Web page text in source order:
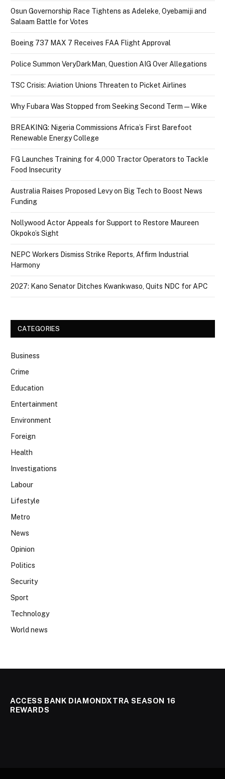
Osun Governorship Race Tightens as Adeleke, Oyebamiji and
Salaam Battle for Votes
Boeing 737 MAX 7 Receives FAA Flight Approval
Police Summon VeryDarkMan, Question AIG Over Allegations
TSC Crisis: Aviation Unions Threaten to Picket Airlines
Why Fubara Was Stopped from Seeking Second Term — Wike
BREAKING: Nigeria Commissions Africa’s First Barefoot
Renewable Energy College
FG Launches Training for 4,000 Tractor Operators to Tackle
Food Insecurity
Australia Raises Proposed Levy on Big Tech to Boost News
Funding
Nollywood Actor Appeals for Support to Restore Maureen
Okpoko’s Sight
NEPC Workers Dismiss Strike Reports, Affirm Industrial
Harmony
2027: Kano Senator Ditches Kwankwaso, Quits NDC for APC
CATEGORIES
Business
Crime
Education
Entertainment
Environment
Foreign
Health
Investigations
Labour
Lifestyle
Metro
News
Opinion
Politics
Security
Sport
Technology
World news
ACCESS BANK DIAMONDXTRA SEASON 16
REWARDS